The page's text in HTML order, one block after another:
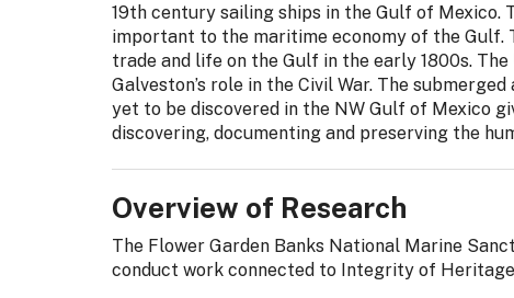
19th century sailing ships in the Gulf of Mexico.
important to the maritime economy of the
trade and life on the Gulf in the early 1800s.
Galveston’s role in the Civil War. The
yet to be discovered in the NW Gulf of Mexico
discovering, documenting and preserving the
Overview of Research
The Flower Garden Banks National Marine
conduct work connected to Integrity of Heritage